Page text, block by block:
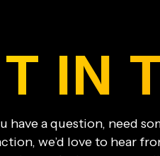
IN
have a question, need
we’d love to hear